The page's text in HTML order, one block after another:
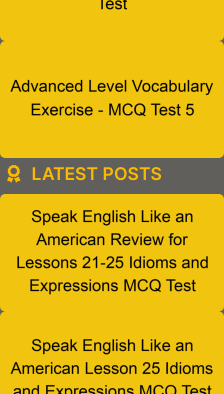
LATEST POSTS